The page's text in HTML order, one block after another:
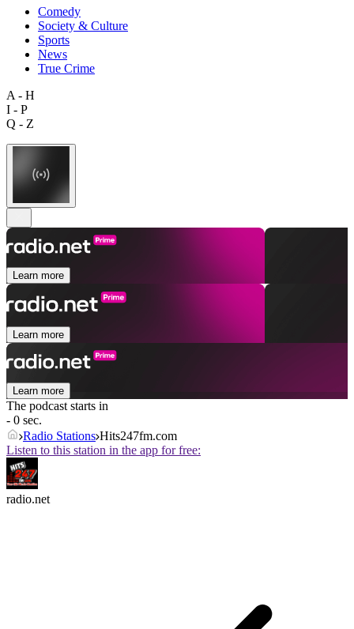
Comedy
Society & Culture
Sports
News
True Crime
A - H
I - P
Q - Z
Learn more
Learn more
Learn more
The podcast starts in
- 0 sec.
Radio Stations Hits247fm.com
Listen to this station in the app for free:
radio.net